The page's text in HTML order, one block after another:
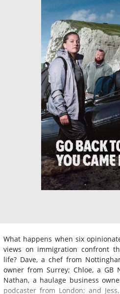
What happens when six
views on immigration confront
life? Dave, a chef from
owner from Surrey; Chloe, a GB
Nathan, a haulage business
podcaster from London; and